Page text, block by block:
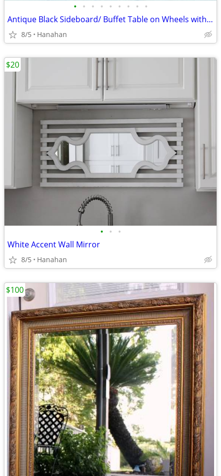
• • • • • • • • •
Antique Black Sideboard/ Buffet Table on Wheels with Thick Glass Top
8/5 Hanahan
• • •
White Accent Wall Mirror
8/5 Hanahan
$20
$100